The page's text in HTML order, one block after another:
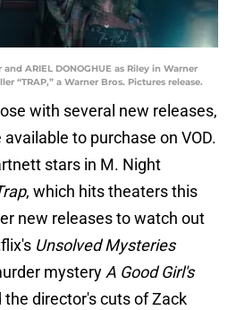
and ARIEL DONOGHUE as Riley in Warner
“TRAP,” a Warner Bros. Pictures release.
with several new releases,
to purchase on VOD.
stars in M. Night
, which hits theaters this
new releases to watch out
Unsolved Mysteries
mystery A Good Girl's
the director's cuts of Zack